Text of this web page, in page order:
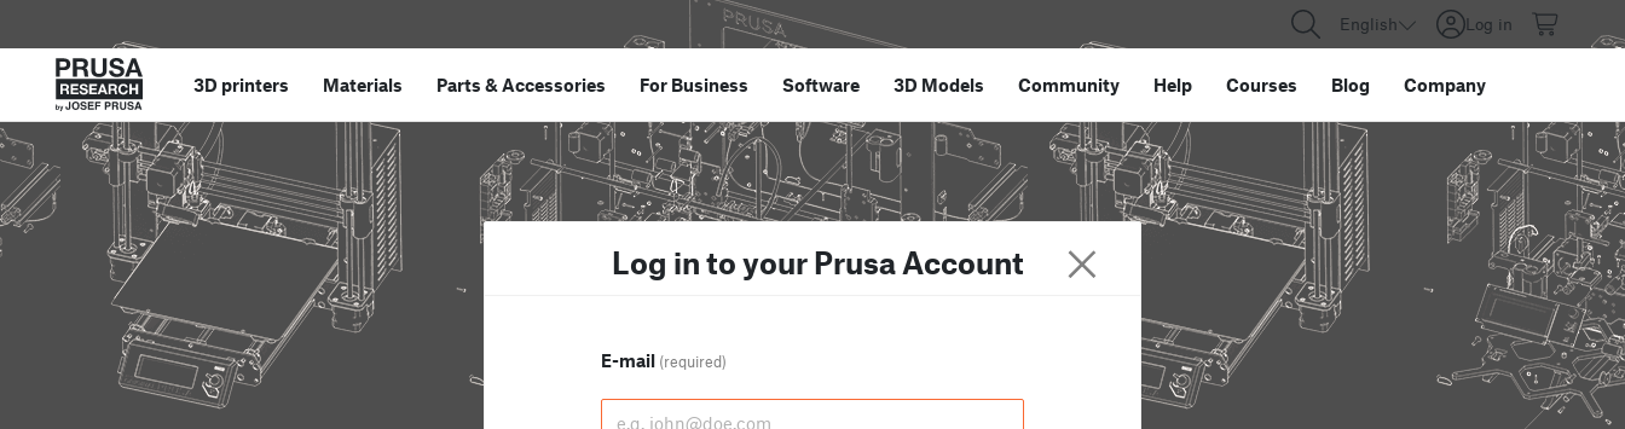
English Log in
3D printers Materials Parts &Accessories For Business Software 3D Models Community Help Courses Blog Company
Log in to your Prusa Account
E-mail (required)